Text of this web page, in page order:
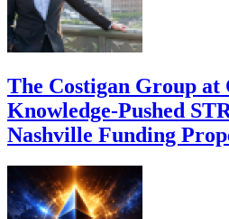
The Costigan Group at
Knowledge-Pushed
Nashville Funding